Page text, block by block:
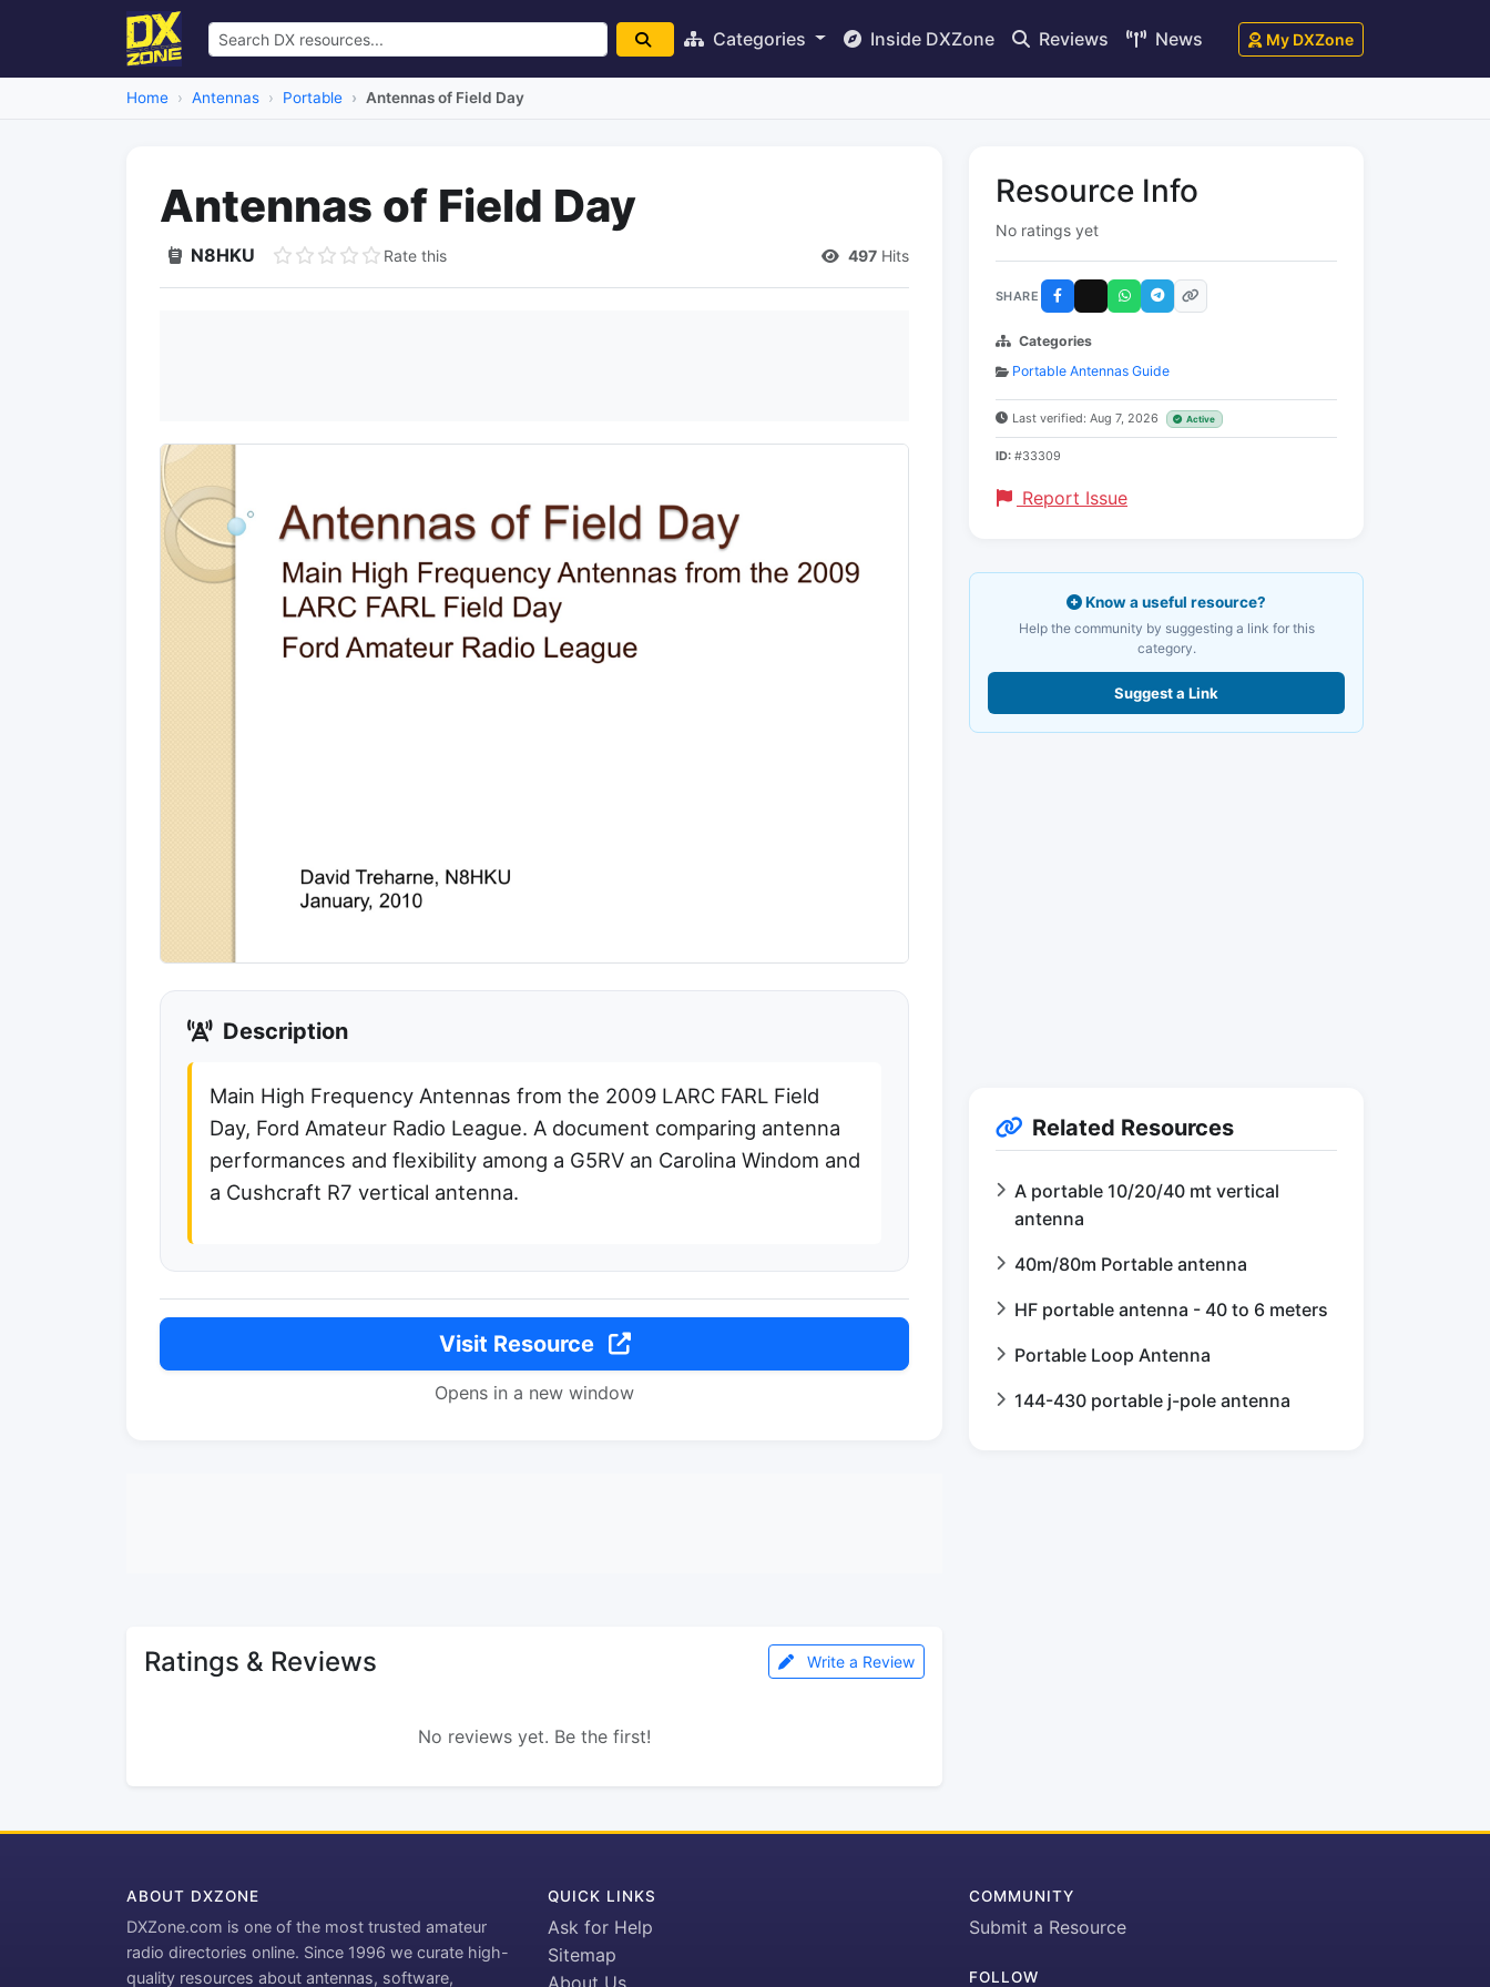
Categories Inside DXZone Reviews News My DXZone
Home Antennas Portable Antennas of Field Day
Antennas of Field Day
N8HKU Rate this 497 Hits
Description
Main High Frequency Antennas from the 2009 LARC FARL Field
Day, Ford Amateur Radio League. A document comparing antenna
performances and flexibility among a G5RV an Carolina Windom and
a Cushcraft R7 vertical antenna.
Visit Resource
Opens in a new window
Ratings & Reviews Write a Review
No reviews yet. Be the first!
Resource Info
No ratings yet
SHARE
Categories
Portable Antennas Guide
Last verified: Aug 7, 2026 Active
ID: #33309
Report Issue
Know a useful resource?
Help the community by suggesting a link for this
category.
Suggest a Link
Related Resources
A portable 10/20/40 mt vertical
antenna
40m/80m Portable antenna
HF portable antenna - 40 to 6 meters
Portable Loop Antenna
144-430 portable j-pole antenna
ABOUT DXZONE
DXZone.com is one of the most trusted amateur
radio directories online. Since 1996 we curate high-
quality resources about antennas, software,
QUICK LINKS
Ask for Help
Sitemap
COMMUNITY
Submit a Resource
FOLLOW